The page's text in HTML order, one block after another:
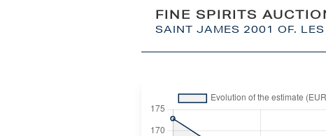
FINE SPIRITS
SAINT JAMES 2001 OF.